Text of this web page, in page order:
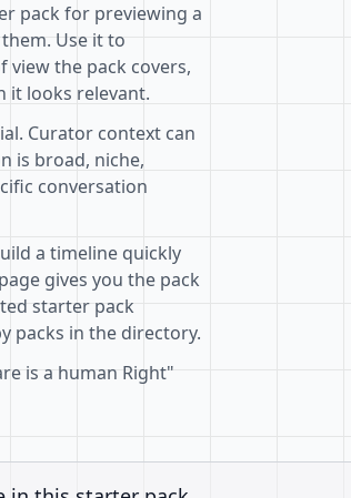
pack for previewing a
Use it to
the pack covers,
it looks relevant.
Curator context can
is broad, niche,
conversation
a timeline quickly
gives you the pack
starter pack
packs in the directory.
is a human Right"